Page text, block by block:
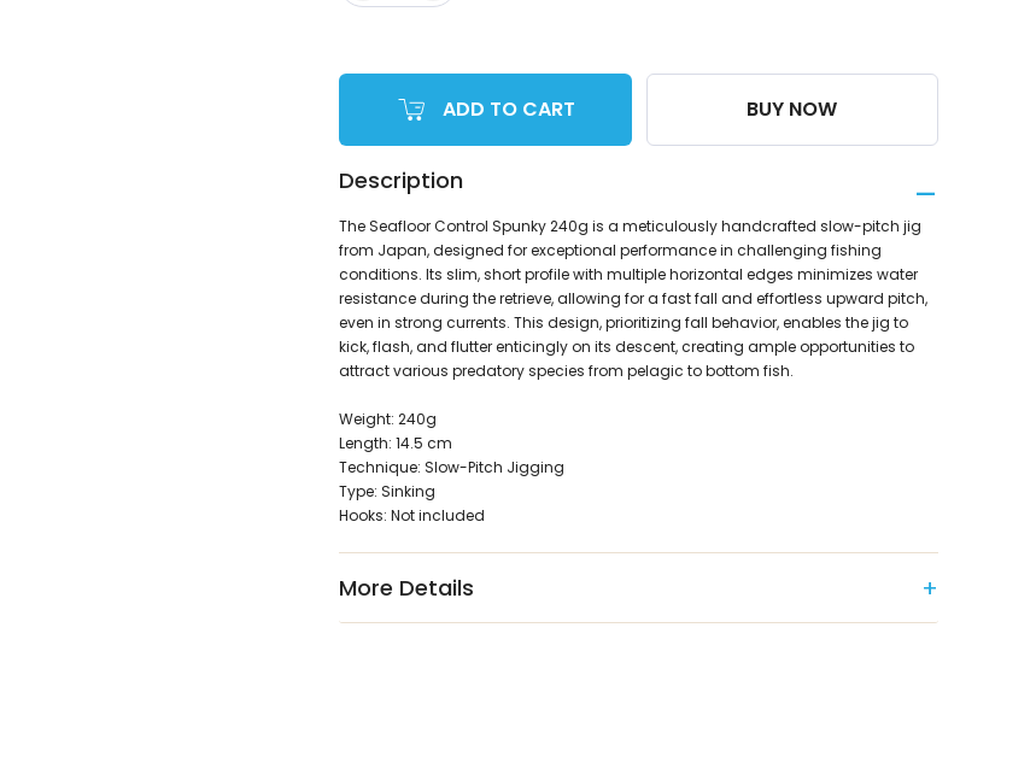
ADD TO CART BUY NOW
Description
The Seafloor Control Spunky 240g is a meticulously handcrafted slow-pitch jig
from Japan, designed for exceptional performance in challenging fishing
conditions. Its slim, short profile with multiple horizontal edges minimizes water
resistance during the retrieve, allowing for a fast fall and effortless upward pitch,
even in strong currents. This design, prioritizing fall behavior, enables the jig to
kick, flash, and flutter enticingly on its descent, creating ample opportunities to
attract various predatory species from pelagic to bottom fish.
Weight: 240g
Length: 14.5 cm
Technique: Slow-Pitch Jigging
Type: Sinking
Hooks: Not included
More Details